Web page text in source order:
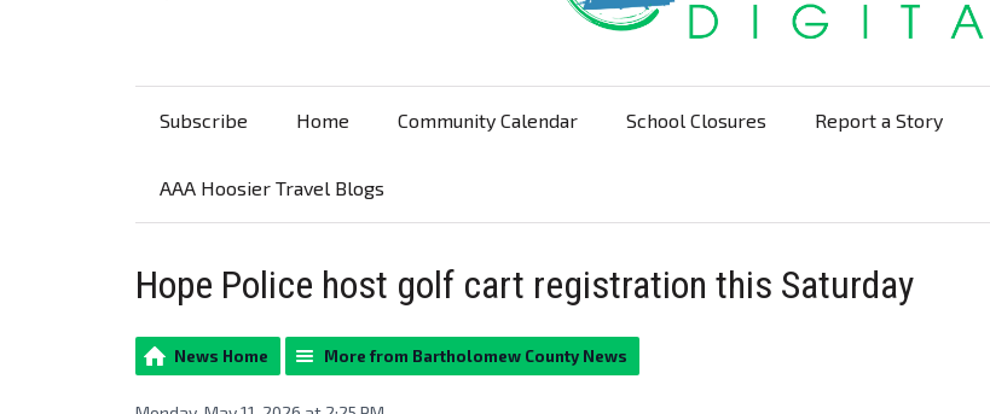
Subscribe Home Community Calendar School Closures Report a Story
AAA Hoosier Travel Blogs
Hope Police host golf cart registration this Saturday
News Home More from Bartholomew County News